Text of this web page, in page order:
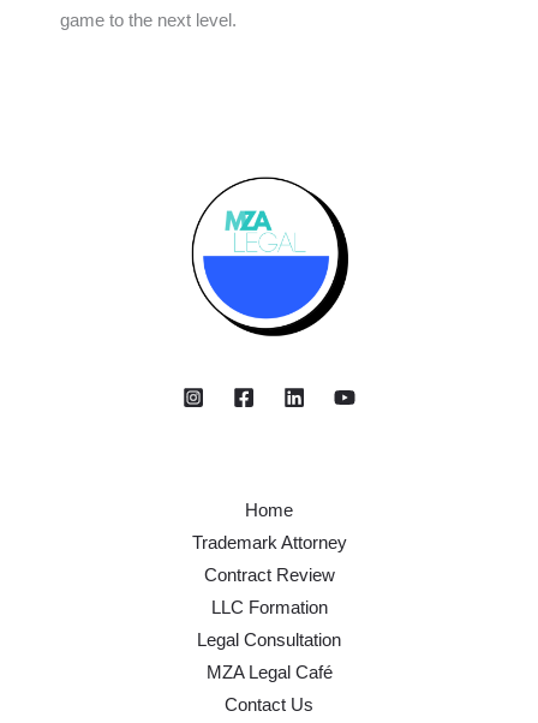
game to the next level.
Home
Trademark Attorney
Contract Review
LLC Formation
Legal Consultation
MZA Legal Café
Contact Us